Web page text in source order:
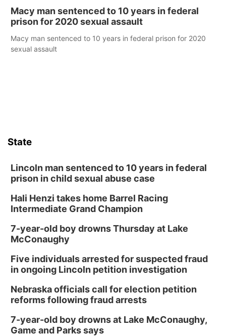
Macy man sentenced to 10 years in federal
prison for 2020 sexual assault
Macy man sentenced to 10 years in federal prison for 2020
sexual assault
State
Lincoln man sentenced to 10 years in federal
prison in child sexual abuse case
Hali Henzi takes home Barrel Racing
Intermediate Grand Champion
7-year-old boy drowns Thursday at Lake
McConaughy
Five individuals arrested for suspected fraud
in ongoing Lincoln petition investigation
Nebraska officials call for election petition
reforms following fraud arrests
7-year-old boy drowns at Lake McConaughy,
Game and Parks says